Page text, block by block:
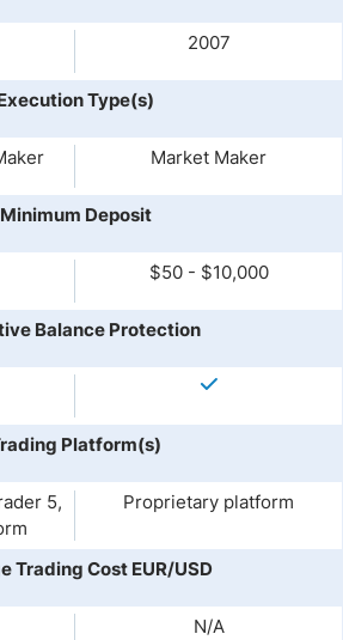
2007
Type(s)
Market Maker
Minimum Deposit
$50 - $10,000
Balance Protection
Platform(s)
5,
Proprietary platform
Trading Cost EUR/USD
N/A